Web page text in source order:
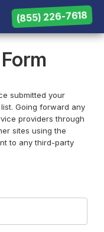
226-7618
(855) 226-7618
submitted your
Going forward any
providers through
sites using the
to any third-party